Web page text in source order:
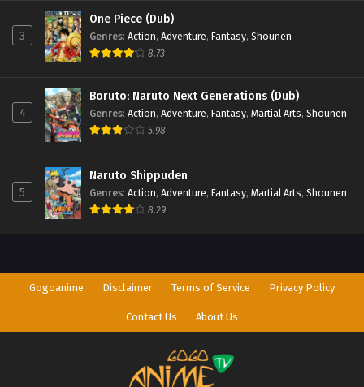
3
One Piece (Dub)
Genres: Action, Adventure, Fantasy, Shounen
8.73
4
Boruto: Naruto Next Generations (Dub)
Genres: Action, Adventure, Fantasy, Martial Arts, Shounen
5.98
5
Naruto Shippuden
Genres: Action, Adventure, Fantasy, Martial Arts, Shounen
8.29
Gogoanime Disclaimer Terms of Service Privacy Policy
Contact Us About Us